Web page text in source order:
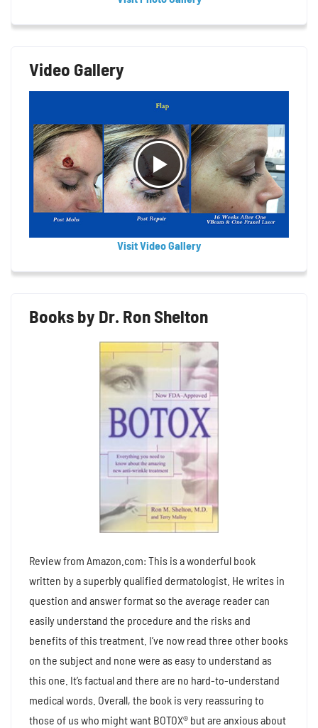
Video Gallery
Visit Video Gallery
Books by Dr. Ron Shelton
Review from Amazon.com: This is a wonderful book
written by a superbly qualified dermatologist. He writes in
question and answer format so the average reader can
easily understand the procedure and the risks and
benefits of this treatment. I’ve now read three other books
on the subject and none were as easy to understand as
this one. It’s factual and there are no hard-to-understand
medical words. Overall, the book is very reassuring to
those of us who might want BOTOX® but are anxious about